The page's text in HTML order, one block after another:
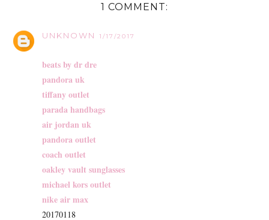
1 COMMENT:
UNKNOWN 1/17/2017
beats by dr dre
pandora uk
tiffany outlet
parada handbags
air jordan uk
pandora outlet
coach outlet
oakley vault sunglasses
michael kors outlet
nike air max
20170118